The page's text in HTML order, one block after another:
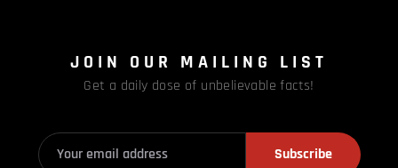
JOIN OUR MAILING LIST
Get a daily dose of unbelievable facts!
Subscribe